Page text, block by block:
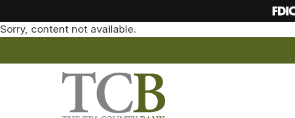
Sorry, content not available.